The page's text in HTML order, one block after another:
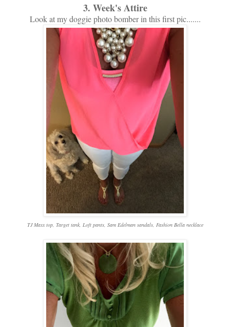
3. Week's Attire
Look at my doggie photo bomber in this first pic.......
TJ Maxx top, Target tank, Loft pants, Sam Edelman sandals, Fashion Bella necklace